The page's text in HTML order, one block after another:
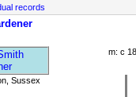
records
m: c
Sussex